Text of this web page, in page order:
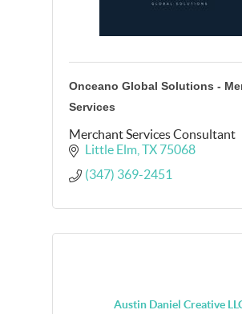
Onceano Global Solutions -
Services
Merchant Services Consultant
Little Elm TX 75068
(347) 369-2451
Austin Daniel Creative